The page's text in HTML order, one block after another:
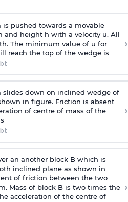
is pushed towards a movable
and height h with a velocity u. All
The minimum value of u for
reach the top of the wedge is
›
slides down on inclined wedge of
in figure. Friction is absent
of centre of mass of the
›
an another block B which is
inclined plane as shown in
of friction between the two
. Mass of block B is two times the
acceleration of the centre of
›